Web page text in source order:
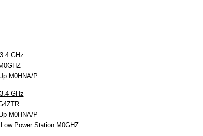
GHz
M0HNA/P
GHz
M0HNA/P
Low Power Station M0GHZ